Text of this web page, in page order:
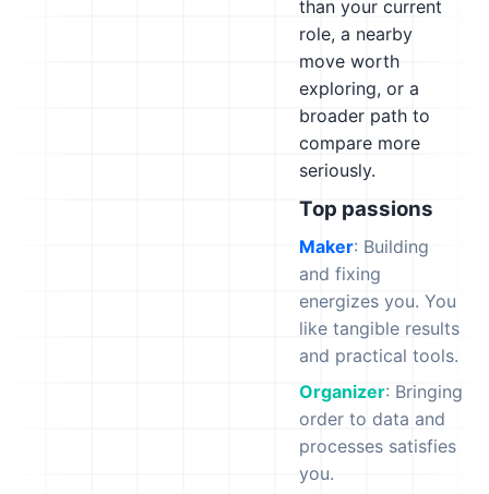
than your current
role, a nearby
move worth
exploring, or a
broader path to
compare more
seriously.
Top passions
Maker: Building
and fixing
energizes you. You
like tangible results
and practical tools.
Organizer: Bringing
order to data and
processes satisfies
you.